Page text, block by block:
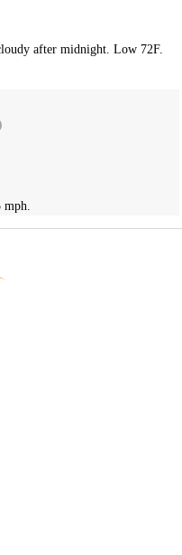
after midnight. Low 72F.